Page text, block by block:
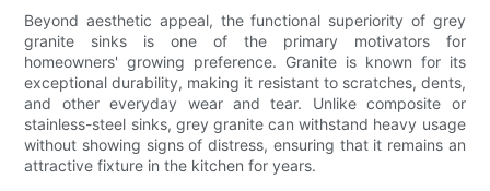
Beyond aesthetic appeal, the functional superiority of grey
granite sinks is one of the primary motivators for
homeowners' growing preference. Granite is known for its
exceptional durability, making it resistant to scratches, dents,
and other everyday wear and tear. Unlike composite or
stainless-steel sinks, grey granite can withstand heavy usage
without showing signs of distress, ensuring that it remains an
attractive fixture in the kitchen for years.